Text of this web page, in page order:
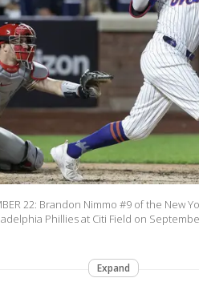
22: Brandon Nimmo #9 of the New
Phillies at Citi Field on
Expand